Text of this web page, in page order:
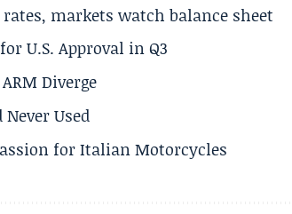
markets watch balance sheet
U.S. Approval in Q3
Diverge
Used
for Italian Motorcycles